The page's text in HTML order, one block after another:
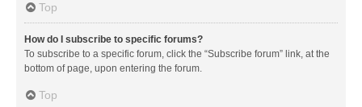
Top
How do I subscribe to specific forums?
To subscribe to a specific forum, click the “Subscribe forum” link, at the
bottom of page, upon entering the forum.
Top